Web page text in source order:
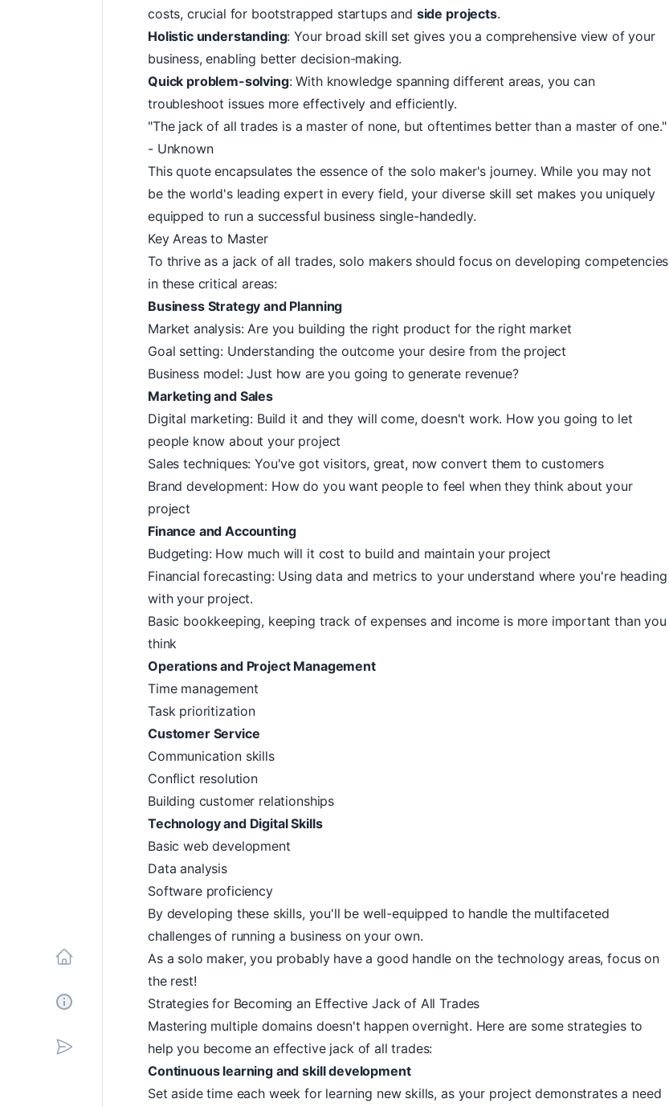
Home
About
Subscribe
costs, crucial for bootstrapped startups and side projects.
Holistic understanding: Your broad skill set gives you a comprehensive view of your
business, enabling better decision-making.
Quick problem-solving: With knowledge spanning different areas, you can
troubleshoot issues more effectively and efficiently.
"The jack of all trades is a master of none, but oftentimes better than a master of one."
- Unknown
This quote encapsulates the essence of the solo maker's journey. While you may not
be the world's leading expert in every field, your diverse skill set makes you uniquely
equipped to run a successful business single-handedly.
Key Areas to Master
To thrive as a jack of all trades, solo makers should focus on developing competencies
in these critical areas:
Business Strategy and Planning
Market analysis: Are you building the right product for the right market
Goal setting: Understanding the outcome your desire from the project
Business model: Just how are you going to generate revenue?
Marketing and Sales
Digital marketing: Build it and they will come, doesn't work. How you going to let
people know about your project
Sales techniques: You've got visitors, great, now convert them to customers
Brand development: How do you want people to feel when they think about your
project
Finance and Accounting
Budgeting: How much will it cost to build and maintain your project
Financial forecasting: Using data and metrics to your understand where you're heading
with your project.
Basic bookkeeping, keeping track of expenses and income is more important than you
think
Operations and Project Management
Time management
Task prioritization
Customer Service
Communication skills
Conflict resolution
Building customer relationships
Technology and Digital Skills
Basic web development
Data analysis
Software proficiency
By developing these skills, you'll be well-equipped to handle the multifaceted
challenges of running a business on your own.
As a solo maker, you probably have a good handle on the technology areas, focus on
the rest!
Strategies for Becoming an Effective Jack of All Trades
Mastering multiple domains doesn't happen overnight. Here are some strategies to
help you become an effective jack of all trades:
Continuous learning and skill development
Set aside time each week for learning new skills, as your project demonstrates a need